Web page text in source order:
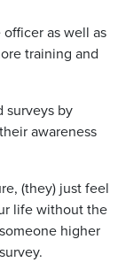
as well as
training and
surveys by
awareness
(they) just feel
life without the
higher